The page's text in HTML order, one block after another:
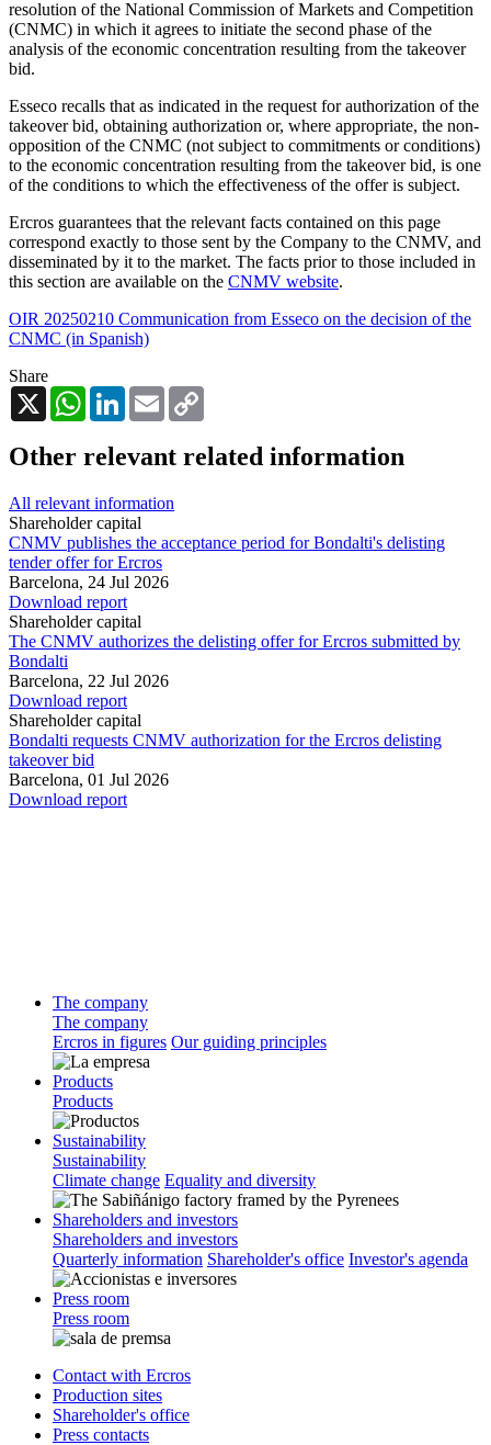
resolution of the National Commission of Markets and Competition
(CNMC) in which it agrees to initiate the second phase of the
analysis of the economic concentration resulting from the takeover
bid.
Esseco recalls that as indicated in the request for authorization of the
takeover bid, obtaining authorization or, where appropriate, the non-
opposition of the CNMC (not subject to commitments or conditions)
to the economic concentration resulting from the takeover bid, is one
of the conditions to which the effectiveness of the offer is subject.
Ercros guarantees that the relevant facts contained on this page
correspond exactly to those sent by the Company to the CNMV, and
disseminated by it to the market. The facts prior to those included in
this section are available on the CNMV website.
OIR 20250210 Communication from Esseco on the decision of the
CNMC (in Spanish)
Share
X
WhatsAppLinkedInEmail
Other relevant related information
All relevant information
Shareholder capital
CNMV publishes the acceptance period for Bondalti's delisting
tender offer for Ercros
Barcelona, 24 Jul 2026
Download report
Shareholder capital
The CNMV authorizes the delisting offer for Ercros submitted by
Bondalti
Barcelona, 22 Jul 2026
Download report
Shareholder capital
Bondalti requests CNMV authorization for the Ercros delisting
takeover bid
Barcelona, 01 Jul 2026
Download report
The company
The company
Ercros in figures Our guiding principles
Products
Products
Sustainability
Sustainability
Climate change Equality and diversity
Shareholders and investors
Shareholders and investors
Quarterly information Shareholder's office Investor's agenda
Press room
Press room
Contact with Ercros
Production sites
Shareholder's office
Press contacts